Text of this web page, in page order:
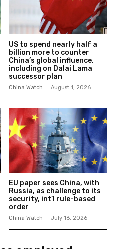
US to spend nearly half a
billion more to counter
China’s global influence,
including on Dalai Lama
successor plan
China Watch August 1, 2026
EU paper sees China, with
Russia, as challenge to its
security, int’l rule-based
order
China Watch July 16, 2026